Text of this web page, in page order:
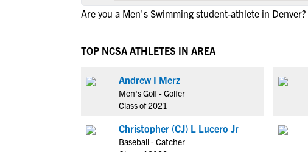
Are you a Men's Swimming student-athlete in Denver?
TOP NCSA ATHLETES IN AREA
Andrew I Merz
Men's Golf - Golfer
Class of 2021
Christopher (CJ) L Lucero Jr
Baseball - Catcher